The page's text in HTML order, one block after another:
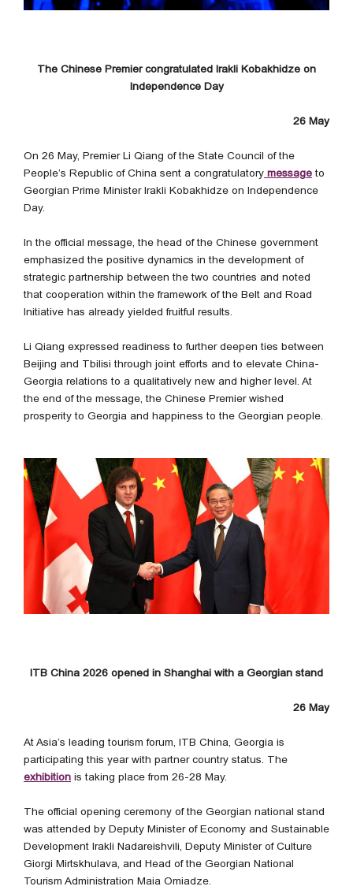
The Chinese Premier congratulated Irakli Kobakhidze on
Independence Day
26 May
On 26 May, Premier Li Qiang of the State Council of the
People’s Republic of China sent a congratulatory message to
Georgian Prime Minister Irakli Kobakhidze on Independence
Day.
In the official message, the head of the Chinese government
emphasized the positive dynamics in the development of
strategic partnership between the two countries and noted
that cooperation within the framework of the Belt and Road
Initiative has already yielded fruitful results.
Li Qiang expressed readiness to further deepen ties between
Beijing and Tbilisi through joint efforts and to elevate China-
Georgia relations to a qualitatively new and higher level. At
the end of the message, the Chinese Premier wished
prosperity to Georgia and happiness to the Georgian people.
ITB China 2026 opened in Shanghai with a Georgian stand
26 May
At Asia’s leading tourism forum, ITB China, Georgia is
participating this year with partner country status. The
exhibition is taking place from 26-28 May.
The official opening ceremony of the Georgian national stand
was attended by Deputy Minister of Economy and Sustainable
Development Irakli Nadareishvili, Deputy Minister of Culture
Giorgi Mirtskhulava, and Head of the Georgian National
Tourism Administration Maia Omiadze.